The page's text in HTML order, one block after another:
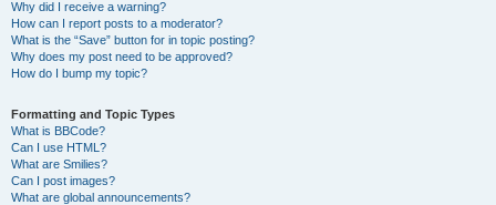
Why did I receive a warning?
How can I report posts to a moderator?
What is the “Save” button for in topic posting?
Why does my post need to be approved?
How do I bump my topic?
Formatting and Topic Types
What is BBCode?
Can I use HTML?
What are Smilies?
Can I post images?
What are global announcements?